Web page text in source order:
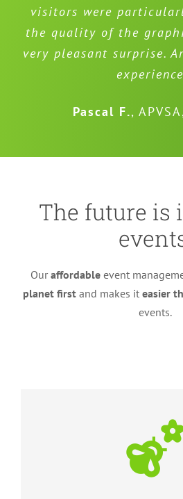
visitors were
the quality of the
very pleasant surprise.
Pascal F.,
The future is
Our affordable event
planet firstand makes it easier
events.